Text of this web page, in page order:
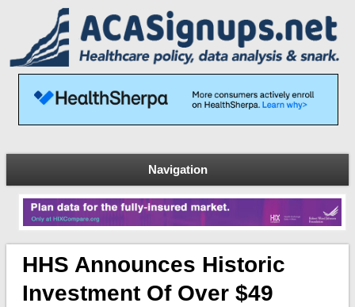
Navigation
HHS Announces Historic
Investment Of Over $49